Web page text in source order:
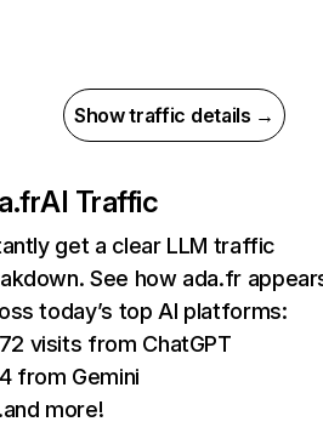
Show traffic details →
AI Traffic
get a clear LLM traffic
See how ada.fr
today’s top AI platforms:
visits from ChatGPT
from Gemini
more!